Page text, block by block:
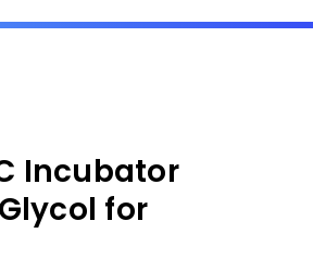
Incubator
for